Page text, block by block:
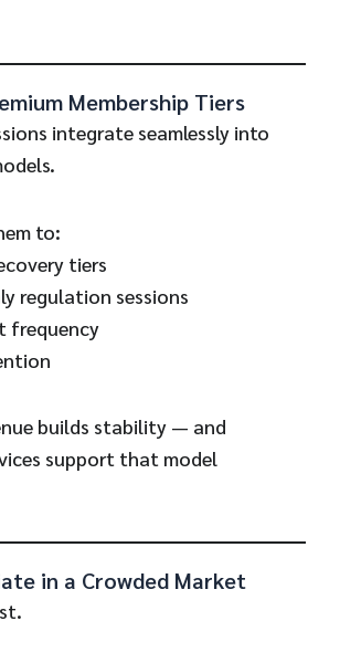
Membership Tiers
integrate seamlessly into
to:
tiers
regulation sessions
frequency
builds stability — and
support that model
in a Crowded Market